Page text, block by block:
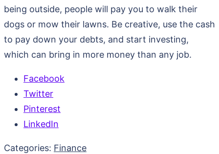
being outside, people will pay you to walk their
dogs or mow their lawns. Be creative, use the cash
to pay down your debts, and start investing,
which can bring in more money than any job.
Facebook
Twitter
Pinterest
LinkedIn
Categories: Finance